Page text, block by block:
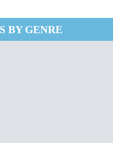
BY GENRE